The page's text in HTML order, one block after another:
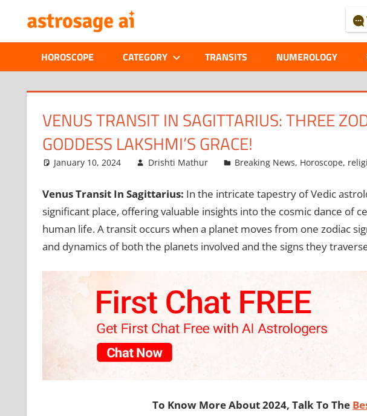
content
ASTROLOGICAL
JOURNAL
–
ASTROSAGE
HOROSCOPE CATEGORY TRANSITS NUMEROLOGY
VENUS TRANSIT IN SAGITTARIUS: THREE
GODDESS LAKSHMI’S GRACE!
January 10, 2024 Drishti Mathur Breaking News, Horoscope,
Venus Transit In Sagittarius: In the intricate tapestry of Vedic
significant place, offering valuable insights into the cosmic dance of
human life. A transit occurs when a planet moves from one zodiac
and dynamics of both the planets involved and the signs they
To Know More About 2024, Talk To The